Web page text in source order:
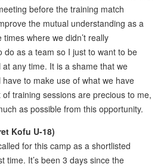
before the training match
the mutual understanding as a
where we didn’t really
do as a team so I just to want to be
any time. It is a shame that we
have to make use of what we have
training sessions are precious to me,
as possible from this opportunity.
Kofu U-18)
for this camp as a shortlisted
time. It’s been 3 days since the